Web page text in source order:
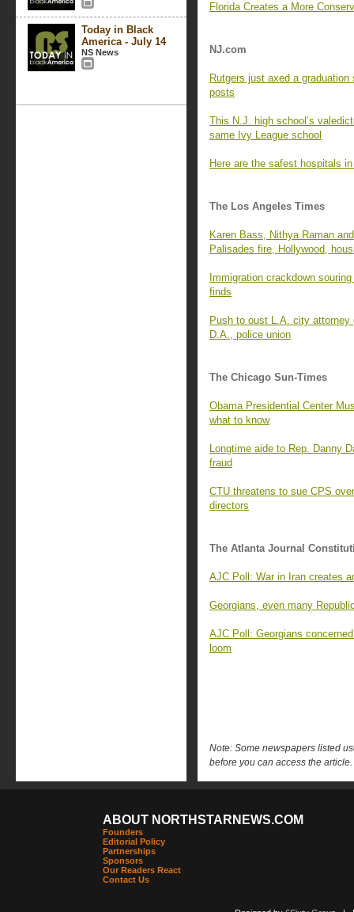
Today in Black
America - July 14
NS News
Florida Creates a More
NJ.com
Rutgers just axed a
posts
This N.J. high school’s
same Ivy League school
Here are the safest hospitals
The Los Angeles Times
Karen Bass, Nithya Raman
Palisades fire, Hollywood,
Immigration crackdown
finds
Push to oust L.A. city attorney
D.A., police union
The Chicago Sun-Times
Obama Presidential Center
what to know
Longtime aide to Rep. Danny
fraud
CTU threatens to sue CPS
directors
The Atlanta Journal
AJC Poll: War in Iran creates
Georgians, even many
AJC Poll: Georgians
loom
Note: Some newspapers listed
before you can access the article.
ABOUT NORTHSTARNEWS.COM
Founders
Editorial Policy
Partnerships
Sponsors
Our Readers React
Contact Us